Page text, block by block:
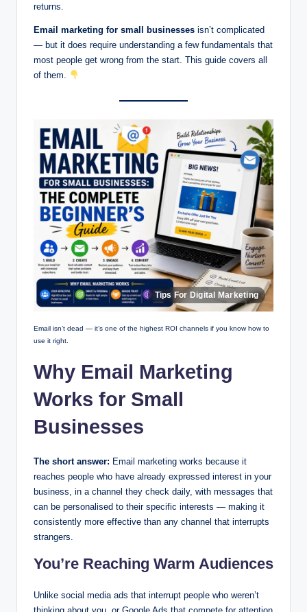
returns.
Email marketing for small businesses isn’t complicated
— but it does require understanding a few fundamentals that
most people get wrong from the start. This guide covers all
of them.
Email isn’t dead — it’s one of the highest ROI channels if you know how to
use it right.
Why Email Marketing
Works for Small
Businesses
The short answer: Email marketing works because it
reaches people who have already expressed interest in your
business, in a channel they check daily, with messages that
can be personalised to their specific interests — making it
consistently more effective than any channel that interrupts
strangers.
You’re Reaching Warm Audiences
Unlike social media ads that interrupt people who weren’t